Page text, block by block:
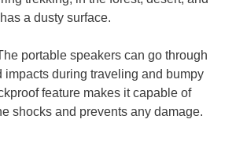
a dusty surface.
portable speakers can go through
impacts during traveling and bumpy
feature makes it capable of
shocks and prevents any damage.